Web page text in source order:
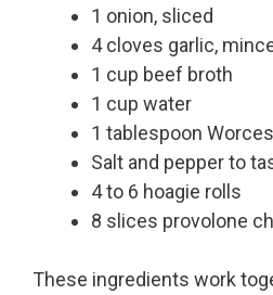
1 onion, sliced
4 cloves garlic,
1 cup beef broth
1 cup water
1 tablespoon
Salt and pepper to
4 to 6 hoagie rolls
8 slices provolone
These ingredients work